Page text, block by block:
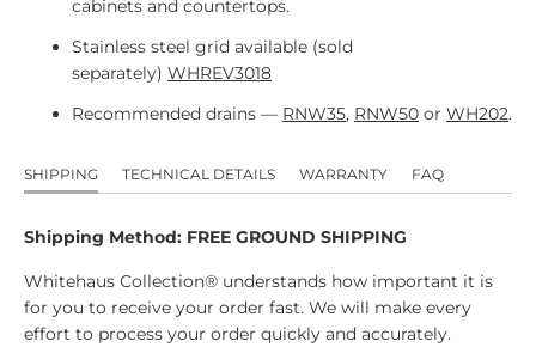
cabinets and countertops.
Stainless steel grid available (sold
separately) WHREV3018
Recommended drains — RNW35, RNW50 or WH202.
SHIPPING TECHNICAL DETAILS WARRANTY FAQ
Shipping Method: FREE GROUND SHIPPING
Whitehaus Collection® understands how important it is
for you to receive your order fast. We will make every
effort to process your order quickly and accurately.